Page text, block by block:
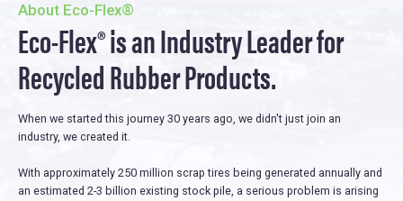
About Eco-Flex®
Eco-Flex® is an Industry Leader for
Recycled Rubber Products.
When we started this journey 30 years ago, we didn't just join an
industry, we created it.
With approximately 250 million scrap tires being generated annually and
an estimated 2-3 billion existing stock pile, a serious problem is arising